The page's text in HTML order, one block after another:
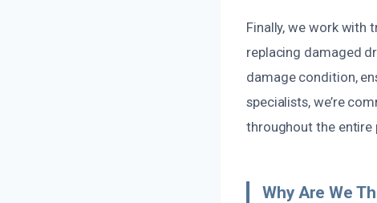
Finally, we work with
replacing damaged
damage condition,
specialists, we’re
throughout the entire
Why Are We